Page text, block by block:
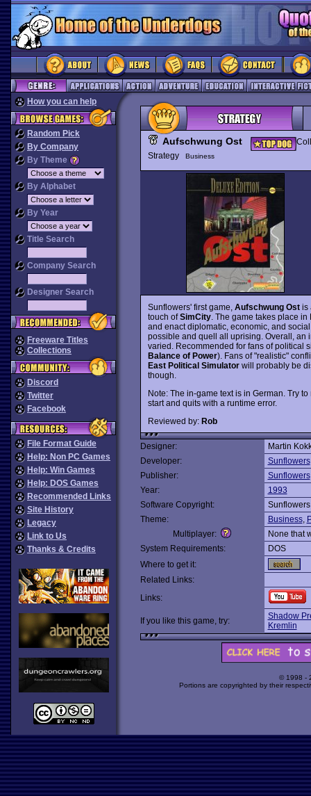
How you can help
Random Pick
By Company
By Theme
By Alphabet
By Year
Title Search
Company Search
Designer Search
Freeware Titles
Collections
Discord
Twitter
Facebook
File Format Guide
Help: Non PC Games
Help: Win Games
Help: DOS Games
Recommended Links
Site History
Legacy
Link to Us
Thanks & Credits
Aufschwung Ost
Strategy
Business
Sunflowers' first game, Aufschwung Ostis
touch ofSimCity. The game takes place in
and enact diplomatic, economic, and
possible and quell all uprising. Overall, an
varied. Recommended for fans of political
Balance of Power). Fans of "realistic"
East Political Simulatorwill probably be
though.
Note: The in-game text is in German. Try
start and quits with a runtime error.
Reviewed by: Rob
Designer:
Martin
Developer:
Sunflowers
Publisher:
Sunflowers
Year:
1993
Software Copyright:
Sunflowers
Theme:
Business,
Multiplayer:
None that
System Requirements:
DOS
Where to get it:
Related Links:
Links:
If you like this game, try:
Shadow
Kremlin
© 1998 -
Portions are copyrighted by their